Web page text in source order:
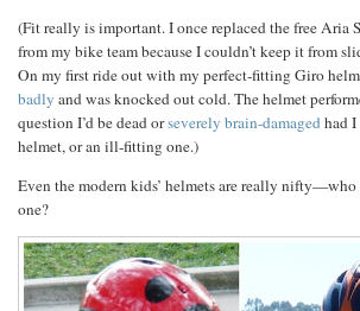
(Fit really is important.I once replaced the free Aria
from my bike team because I couldn’t keep it from
On my first ride out with my perfect-fitting Giro
badly and was knocked out cold.The helmet
question I’d be dead orseverely brain-damagedhad
helmet, or an ill-fitting one.)
Even the modern kids’ helmets are really nifty—who
one?